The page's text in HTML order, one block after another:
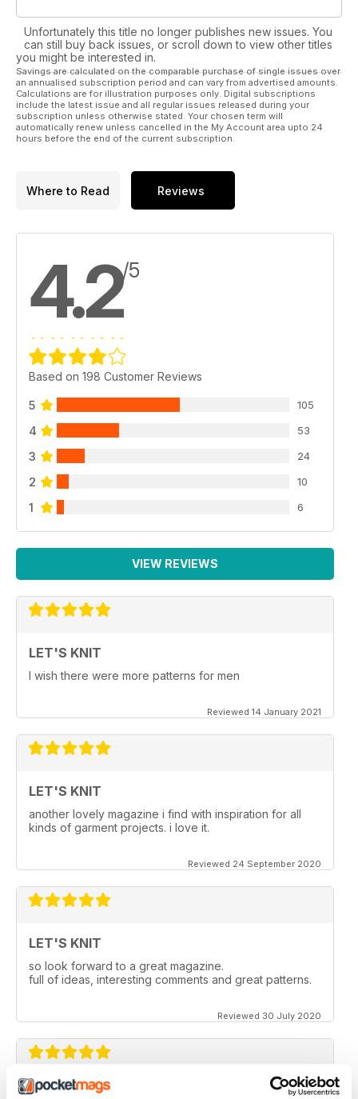
Unfortunately this title no longer publishes new issues. You
can still buy back issues, or scroll down to view other titles
you might be interested in.
Savings are calculated on the comparable purchase of single issues over
an annualised subscription period and can vary from advertised amounts.
Calculations are for illustration purposes only. Digital subscriptions
include the latest issue and all regular issues released during your
subscription unless otherwise stated. Your chosen term will
automatically renew unless cancelled in the My Account area upto 24
hours before the end of the current subscription.
Where to Read Reviews
4.2/5
Based on 198 Customer Reviews
5 105
4 53
3 24
2 10
1 6
VIEW REVIEWS
LET'S KNIT
I wish there were more patterns for men
Reviewed 14 January 2021
LET'S KNIT
another lovely magazine i find with inspiration for all
kinds of garment projects. i love it.
Reviewed 24 September 2020
LET'S KNIT
so look forward to a great magazine.
full of ideas, interesting comments and great patterns.
Reviewed 30 July 2020
LET'S KNIT